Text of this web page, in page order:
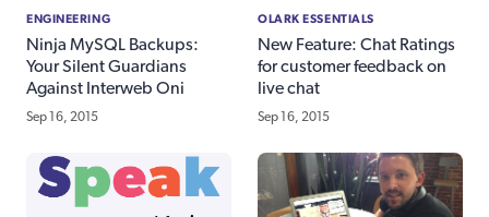
ENGINEERING
Ninja MySQL Backups:
Your Silent Guardians
Against Interweb Oni
Sep 16, 2015
OLARK ESSENTIALS
New Feature: Chat Ratings
for customer feedback on
live chat
Sep 16, 2015